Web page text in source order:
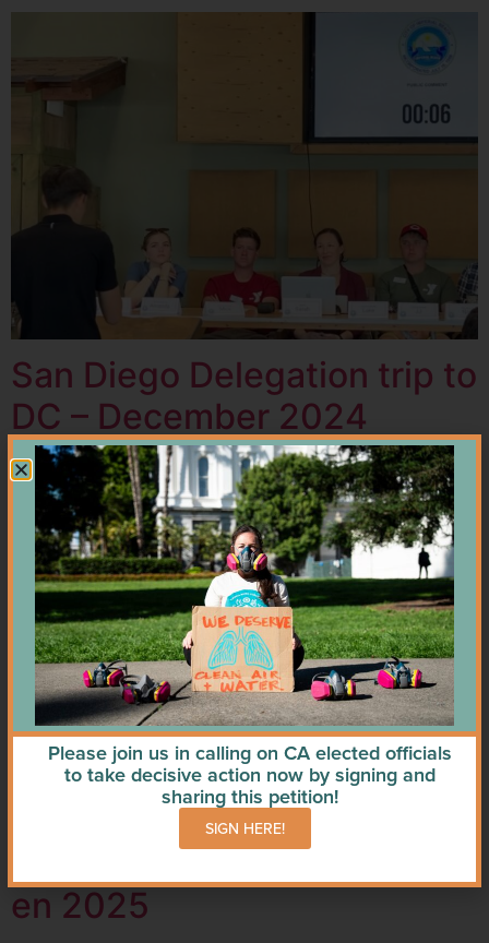
San Diego Delegation trip to
DC – December 2024
Cross Border Water Crisis
Update — Are We Reaching
a Turning Point?
Breaking Point: San Diego’s
Border Pollution Reaches
Crisis Levels
en 2025
Please join us in calling on CA elected officials
to take decisive action now by signing and
sharing this petition!
SIGN HERE!